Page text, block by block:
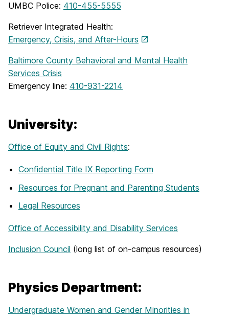
UMBC Police: 410-455-5555
Retriever Integrated Health:
Emergency, Crisis, and After-Hours
Baltimore County Behavioral and Mental Health
Services Crisis
Emergency line: 410-931-2214
University:
Office of Equity and Civil Rights:
Confidential Title IX Reporting Form
Resources for Pregnant and Parenting Students
Legal Resources
Office of Accessibility and Disability Services
Inclusion Council (long list of on-campus resources)
Physics Department:
Undergraduate Women and Gender Minorities in